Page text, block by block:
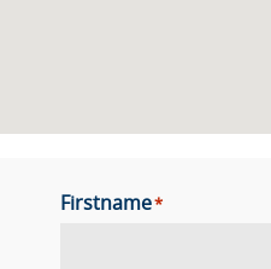
Firstname*